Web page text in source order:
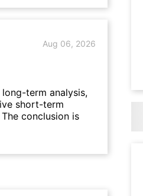
Aug 06, 2026
term analysis,
short-term
conclusion is